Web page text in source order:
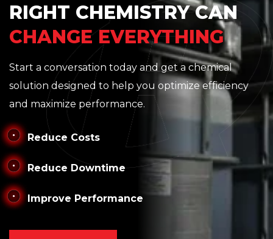
RIGHT CHEMISTRY CAN
CHANGE EVERYTHING
Start a conversation today and get a chemical
solution designed to help you optimize efficiency
and maximize performance.
Reduce Costs
Reduce Downtime
Improve Performance